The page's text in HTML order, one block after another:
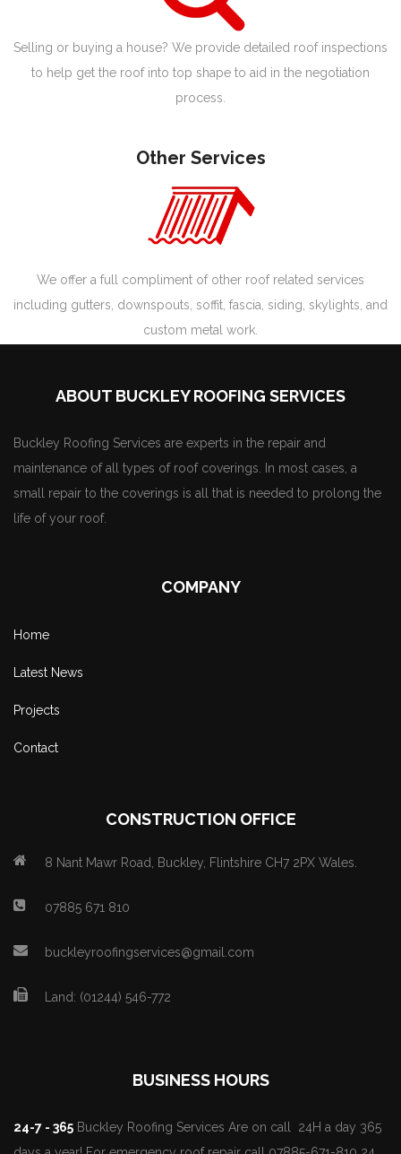
Selling or buying a house? We provide detailed roof inspections
to help get the roof into top shape to aid in the negotiation
process.
Other Services
We offer a full compliment of other roof related services
including gutters, downspouts, soffit, fascia, siding, skylights, and
custom metal work.
ABOUT BUCKLEY ROOFING SERVICES
Buckley Roofing Services are experts in the repair and
maintenance of all types of roof coverings. In most cases, a
small repair to the coverings is all that is needed to prolong the
life of your roof.
COMPANY
Home
Latest News
Projects
Contact
CONSTRUCTION OFFICE
8 Nant Mawr Road, Buckley, Flintshire CH7 2PX Wales.
07885 671 810
buckleyroofingservices@gmail.com
Land: (01244) 546-772
BUSINESS HOURS
24-7 - 365 Buckley Roofing Services Are on call 24H a day 365